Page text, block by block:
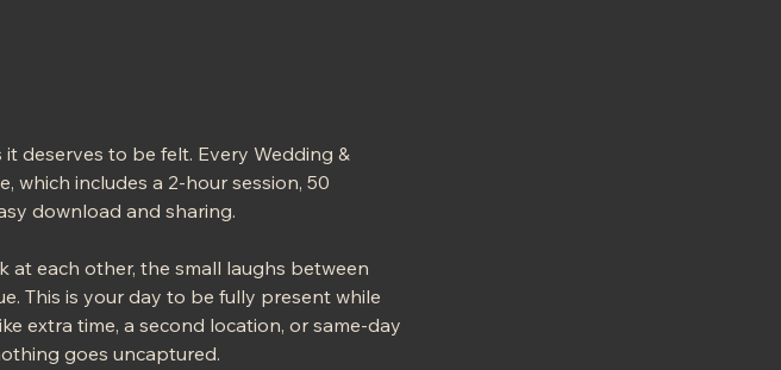
deserves to be felt. Every Wedding &
which includes a 2-hour session, 50
download and sharing.
at each other, the small laughs between
This is your day to be fully present while
extra time, a second location, or same-day
goes uncaptured.